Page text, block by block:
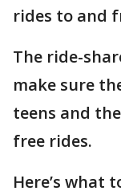
rides to and
The ride-
make sure
teens and
free rides.
Here’s what